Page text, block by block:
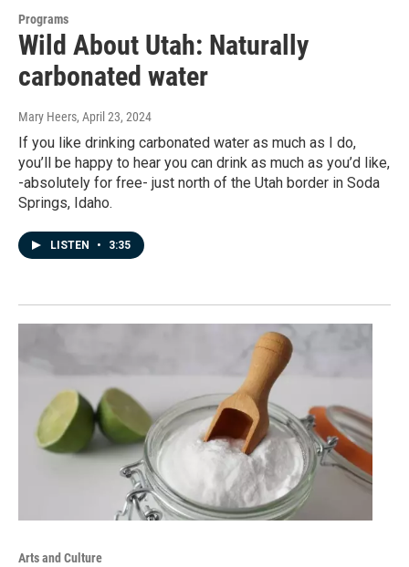
Programs
Wild About Utah: Naturally
carbonated water
Mary Heers, April 23, 2024
If you like drinking carbonated water as much as I do,
you’ll be happy to hear you can drink as much as you’d like,
-absolutely for free- just north of the Utah border in Soda
Springs, Idaho.
LISTEN • 3:35
Arts and Culture